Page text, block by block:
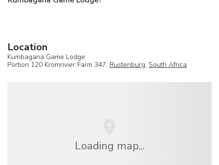
Location
Kumbagana Game Lodge
Portion 120 Kromrivier Farm 347, Rustenburg, South Africa
Loading map...